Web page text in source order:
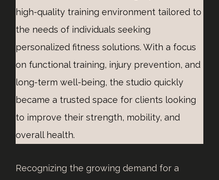
high-quality training environment tailored to
the needs of individuals seeking
personalized fitness solutions. With a focus
on functional training, injury prevention, and
long-term well-being, the studio quickly
became a trusted space for clients looking
to improve their strength, mobility, and
overall health.
Recognizing the growing demand for a